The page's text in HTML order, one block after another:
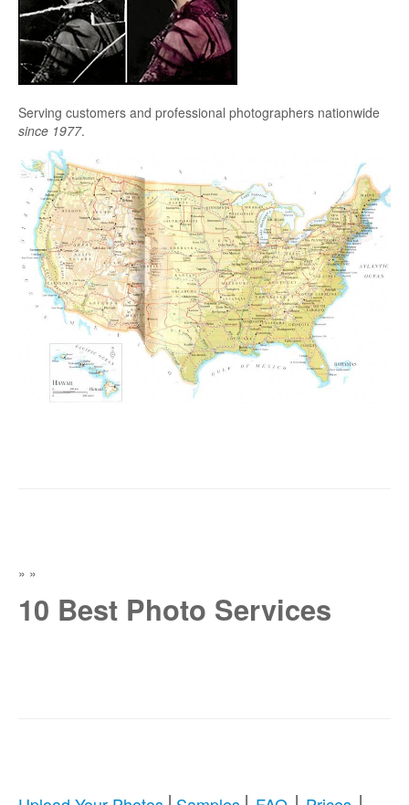
Serving customers and professional photographers nationwide
since 1977.
» »
10 Best Photo Services